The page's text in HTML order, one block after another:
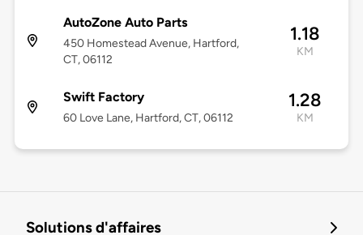
AutoZone Auto Parts
450 Homestead Avenue, Hartford,
CT, 06112
1.18
KM
Swift Factory
60 Love Lane, Hartford, CT, 06112
1.28
KM
Solutions d'affaires